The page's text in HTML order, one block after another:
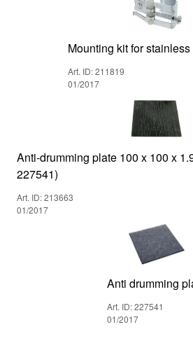
Mounting kit for
Art. ID: 211819
01/2017
Anti-drumming plate 100 x 100 x
227541)
Art. ID: 213663
01/2017
Anti drumming
Art. ID: 227541
01/2017